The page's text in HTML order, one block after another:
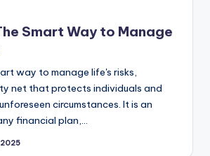
Smart Way to Manage
way to manage life's risks,
net that protects individuals and
circumstances. It is an
financial plan,…
2025